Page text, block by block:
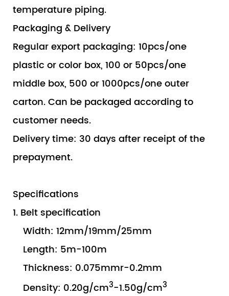
temperature piping.
Packaging & Delivery
Regular export packaging: 10pcs/one
plastic or color box, 100 or 50pcs/one
middle box, 500 or 1000pcs/one outer
carton. Can be packaged according to
customer needs.
Delivery time: 30 days after receipt of the
prepayment.
Specifications
1. Belt specification
Width: 12mm/19mm/25mm
Length: 5m-100m
Thickness: 0.075mmr-0.2mm
Density: 0.20g/cm3-1.50g/cm3